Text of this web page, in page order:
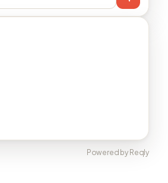
Powered by Reqly